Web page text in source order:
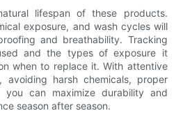
lifespan of these products.
exposure, and wash cycles will
and breathability. Tracking
and the types of exposure it
when to replace it. With attentive
harsh chemicals, proper
can maximize durability and
season after season.